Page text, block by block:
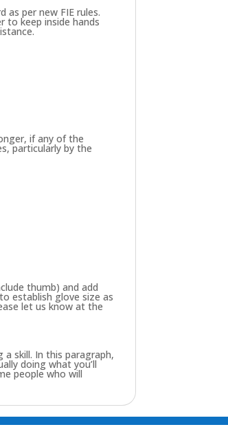
as per new FIE rules.
to keep inside hands
if any of the
particularly by the
thumb) and add
establish glove size as
let us know at the
skill. In this paragraph,
doing what you’ll
people who will